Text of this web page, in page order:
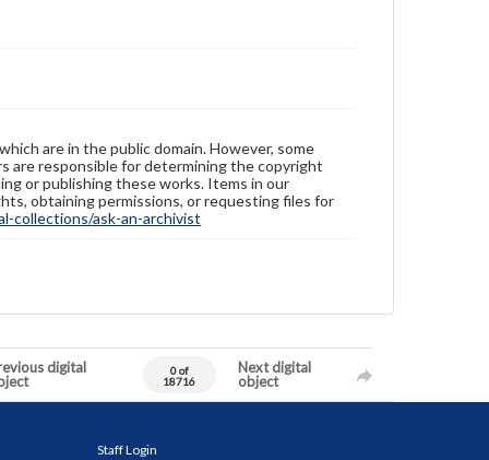
are in the public domain. However, some
are responsible for determining the copyright
or publishing these works. Items in our
obtaining permissions, or requesting files for
collections/ask-an-archivist
digital
0 of
18716
Next digital
object
Staff Login